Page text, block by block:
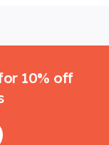
10% off